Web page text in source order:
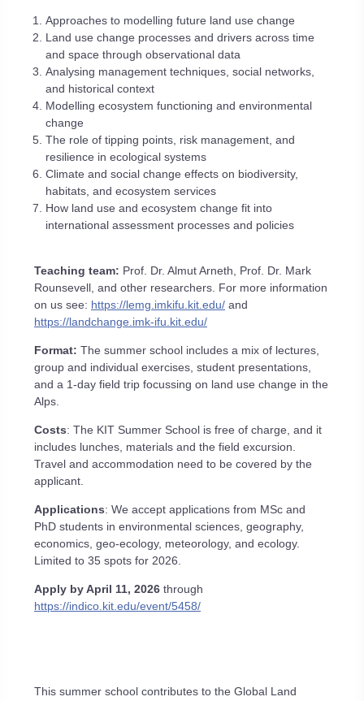
Approaches to modelling future land use change
Land use change processes and drivers across time
and space through observational data
Analysing management techniques, social networks,
and historical context
Modelling ecosystem functioning and environmental
change
The role of tipping points, risk management, and
resilience in ecological systems
Climate and social change effects on biodiversity,
habitats, and ecosystem services
How land use and ecosystem change fit into
international assessment processes and policies
Teaching team: Prof. Dr. Almut Arneth, Prof. Dr. Mark
Rounsevell, and other researchers. For more information
on us see: https://lemg.imkifu.kit.edu/ and
https://landchange.imk-ifu.kit.edu/
Format: The summer school includes a mix of lectures,
group and individual exercises, student presentations,
and a 1-​day field trip focussing on land use change in the
Alps.
Costs: The KIT Summer School is free of charge, and it
includes lunches, materials and the field excursion.
Travel and accommodation need to be covered by the
applicant.
Applications: We accept applications from MSc and
PhD students in environmental sciences, geography,
economics, geo-ecology, meteorology, and ecology.
Limited to 35 spots for 2026.
Apply by April 11, 2026 through
https://indico.kit.edu/event/5458/
This summer school contributes to the Global Land